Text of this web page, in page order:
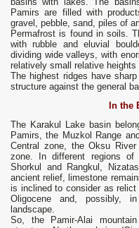
Pamirs are filled with
gravel, pebble, sand, piles of
Permafrost is found in soils.
with rubble and eluvial
dividing wide valleys, with
relatively small relative
The highest ridges have
structure against the general
In the
The Karakul Lake basin
Pamirs, the Muzkol Range
Central zone, the Oksu
zone. In different regions
Shorkul and Rangkul,
ancient relief, limestone
is inclined to consider as
Oligocene and, possibly,
landscape.
So, the Pamir-Alai